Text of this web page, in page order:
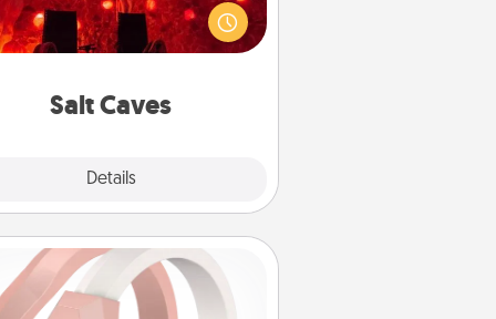
Salt Caves
Details
enjoy quality time, but it could
your health. Check your
group rates!
Silicone Wedding Ring